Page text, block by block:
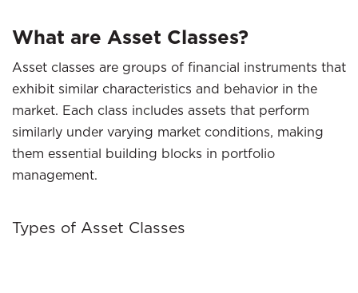
What are Asset Classes?
Asset classes are groups of financial instruments that
exhibit similar characteristics and behavior in the
market. Each class includes assets that perform
similarly under varying market conditions, making
them essential building blocks in portfolio
management.
Types of Asset Classes